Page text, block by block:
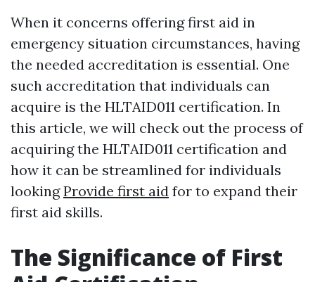
When it concerns offering first aid in
emergency situation circumstances, having
the needed accreditation is essential. One
such accreditation that individuals can
acquire is the HLTAID011 certification. In
this article, we will check out the process of
acquiring the HLTAID011 certification and
how it can be streamlined for individuals
lookingProvide first aid for to expand their
first aid skills.
The Significance of First